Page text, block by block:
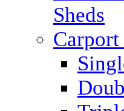
Sheds